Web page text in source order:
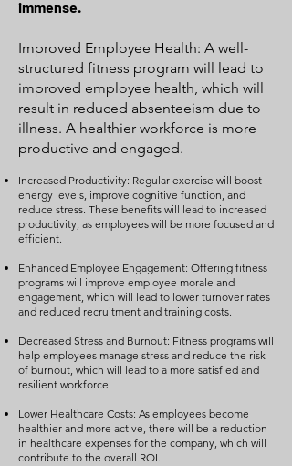
immense.
Improved Employee Health: A well-
structured fitness program will lead to
improved employee health, which will
result in reduced absenteeism due to
illness. A healthier workforce is more
productive and engaged.
Increased Productivity: Regular exercise will boost
energy levels, improve cognitive function, and
reduce stress. These benefits will lead to increased
productivity, as employees will be more focused and
efficient.
Enhanced Employee Engagement: Offering fitness
programs will improve employee morale and
engagement, which will lead to lower turnover rates
and reduced recruitment and training costs.
Decreased Stress and Burnout: Fitness programs will
help employees manage stress and reduce the risk
of burnout, which will lead to a more satisfied and
resilient workforce.
Lower Healthcare Costs: As employees become
healthier and more active, there will be a reduction
in healthcare expenses for the company, which will
contribute to the overall ROI.